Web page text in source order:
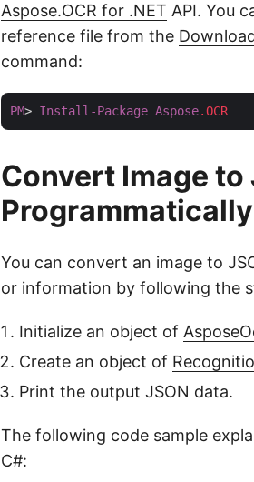
Aspose.OCR for .NET API. You
reference file from the
command:
PM> Install-Package Aspose.OCR
Convert Image to
You can convert an image to
or information by following the
Initialize an object of
Create an object of
Print the output JSON data.
The following code sample
C#: